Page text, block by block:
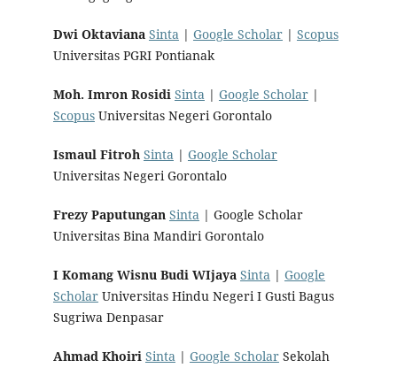
Dwi Oktaviana Sinta| Google Scholar| Scopus
Universitas PGRI Pontianak
Moh. Imron Rosidi Sinta| Google Scholar|
ScopusUniversitas Negeri Gorontalo
Ismaul Fitroh Sinta| Google Scholar
Universitas Negeri Gorontalo
Frezy Paputungan Sinta| Google Scholar
Universitas Bina Mandiri Gorontalo
I Komang Wisnu Budi WIjaya Sinta| Google
ScholarUniversitas Hindu Negeri I Gusti Bagus
Sugriwa Denpasar
Ahmad Khoiri Sinta| Google ScholarSekolah